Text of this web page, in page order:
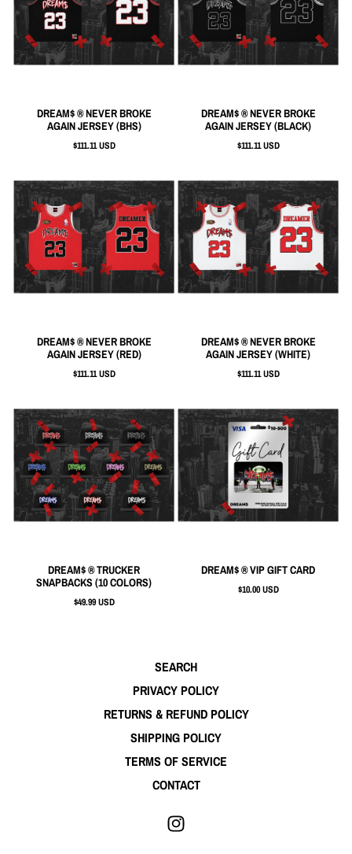
DREAM$ ® NEVER BROKE
AGAIN JERSEY (BHS)
$111.11 USD
DREAM$ ® NEVER BROKE
AGAIN JERSEY (BLACK)
$111.11 USD
DREAM$ ® NEVER BROKE
AGAIN JERSEY (RED)
$111.11 USD
DREAM$ ® NEVER BROKE
AGAIN JERSEY (WHITE)
$111.11 USD
DREAM$ ® TRUCKER
SNAPBACKS (10 COLORS)
$49.99 USD
DREAM$ ® VIP GIFT CARD
$10.00 USD
SEARCH
PRIVACY POLICY
RETURNS & REFUND POLICY
SHIPPING POLICY
TERMS OF SERVICE
CONTACT